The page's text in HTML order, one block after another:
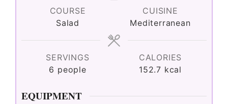
COURSE
Salad
CUISINE
Mediterranean
SERVINGS
6 people
CALORIES
152.7 kcal
EQUIPMENT